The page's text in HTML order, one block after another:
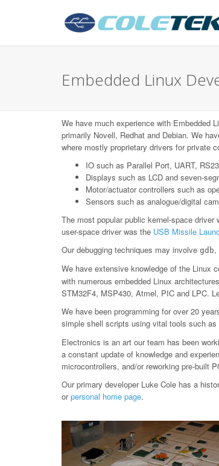
Embedded Linux
We have much experience with Embedded
primarily Novell, Redhat and Debian. We
where mostly proprietary drivers for private
IO such as Parallel Port, UART,
Displays such as LCD and seven-
Motor/actuator controllers such as
Sensors such as analogue/digital
The most popular public kernel-space driver
user-space driver was the USB Missile
Our debugging techniques may involve gdb,
We have extensive knowledge of the Linux
with numerous embedded Linux
STM32F4, MSP430, Atmel, PIC and LPC.
We have been programming for over 20
simple shell scripts using vital tools such as
Electronics is an art our team has been
a constant update of knowledge and
microcontrollers, and/or reworking pre-built
Our primary developer Luke Cole has a
orpersonal home page.